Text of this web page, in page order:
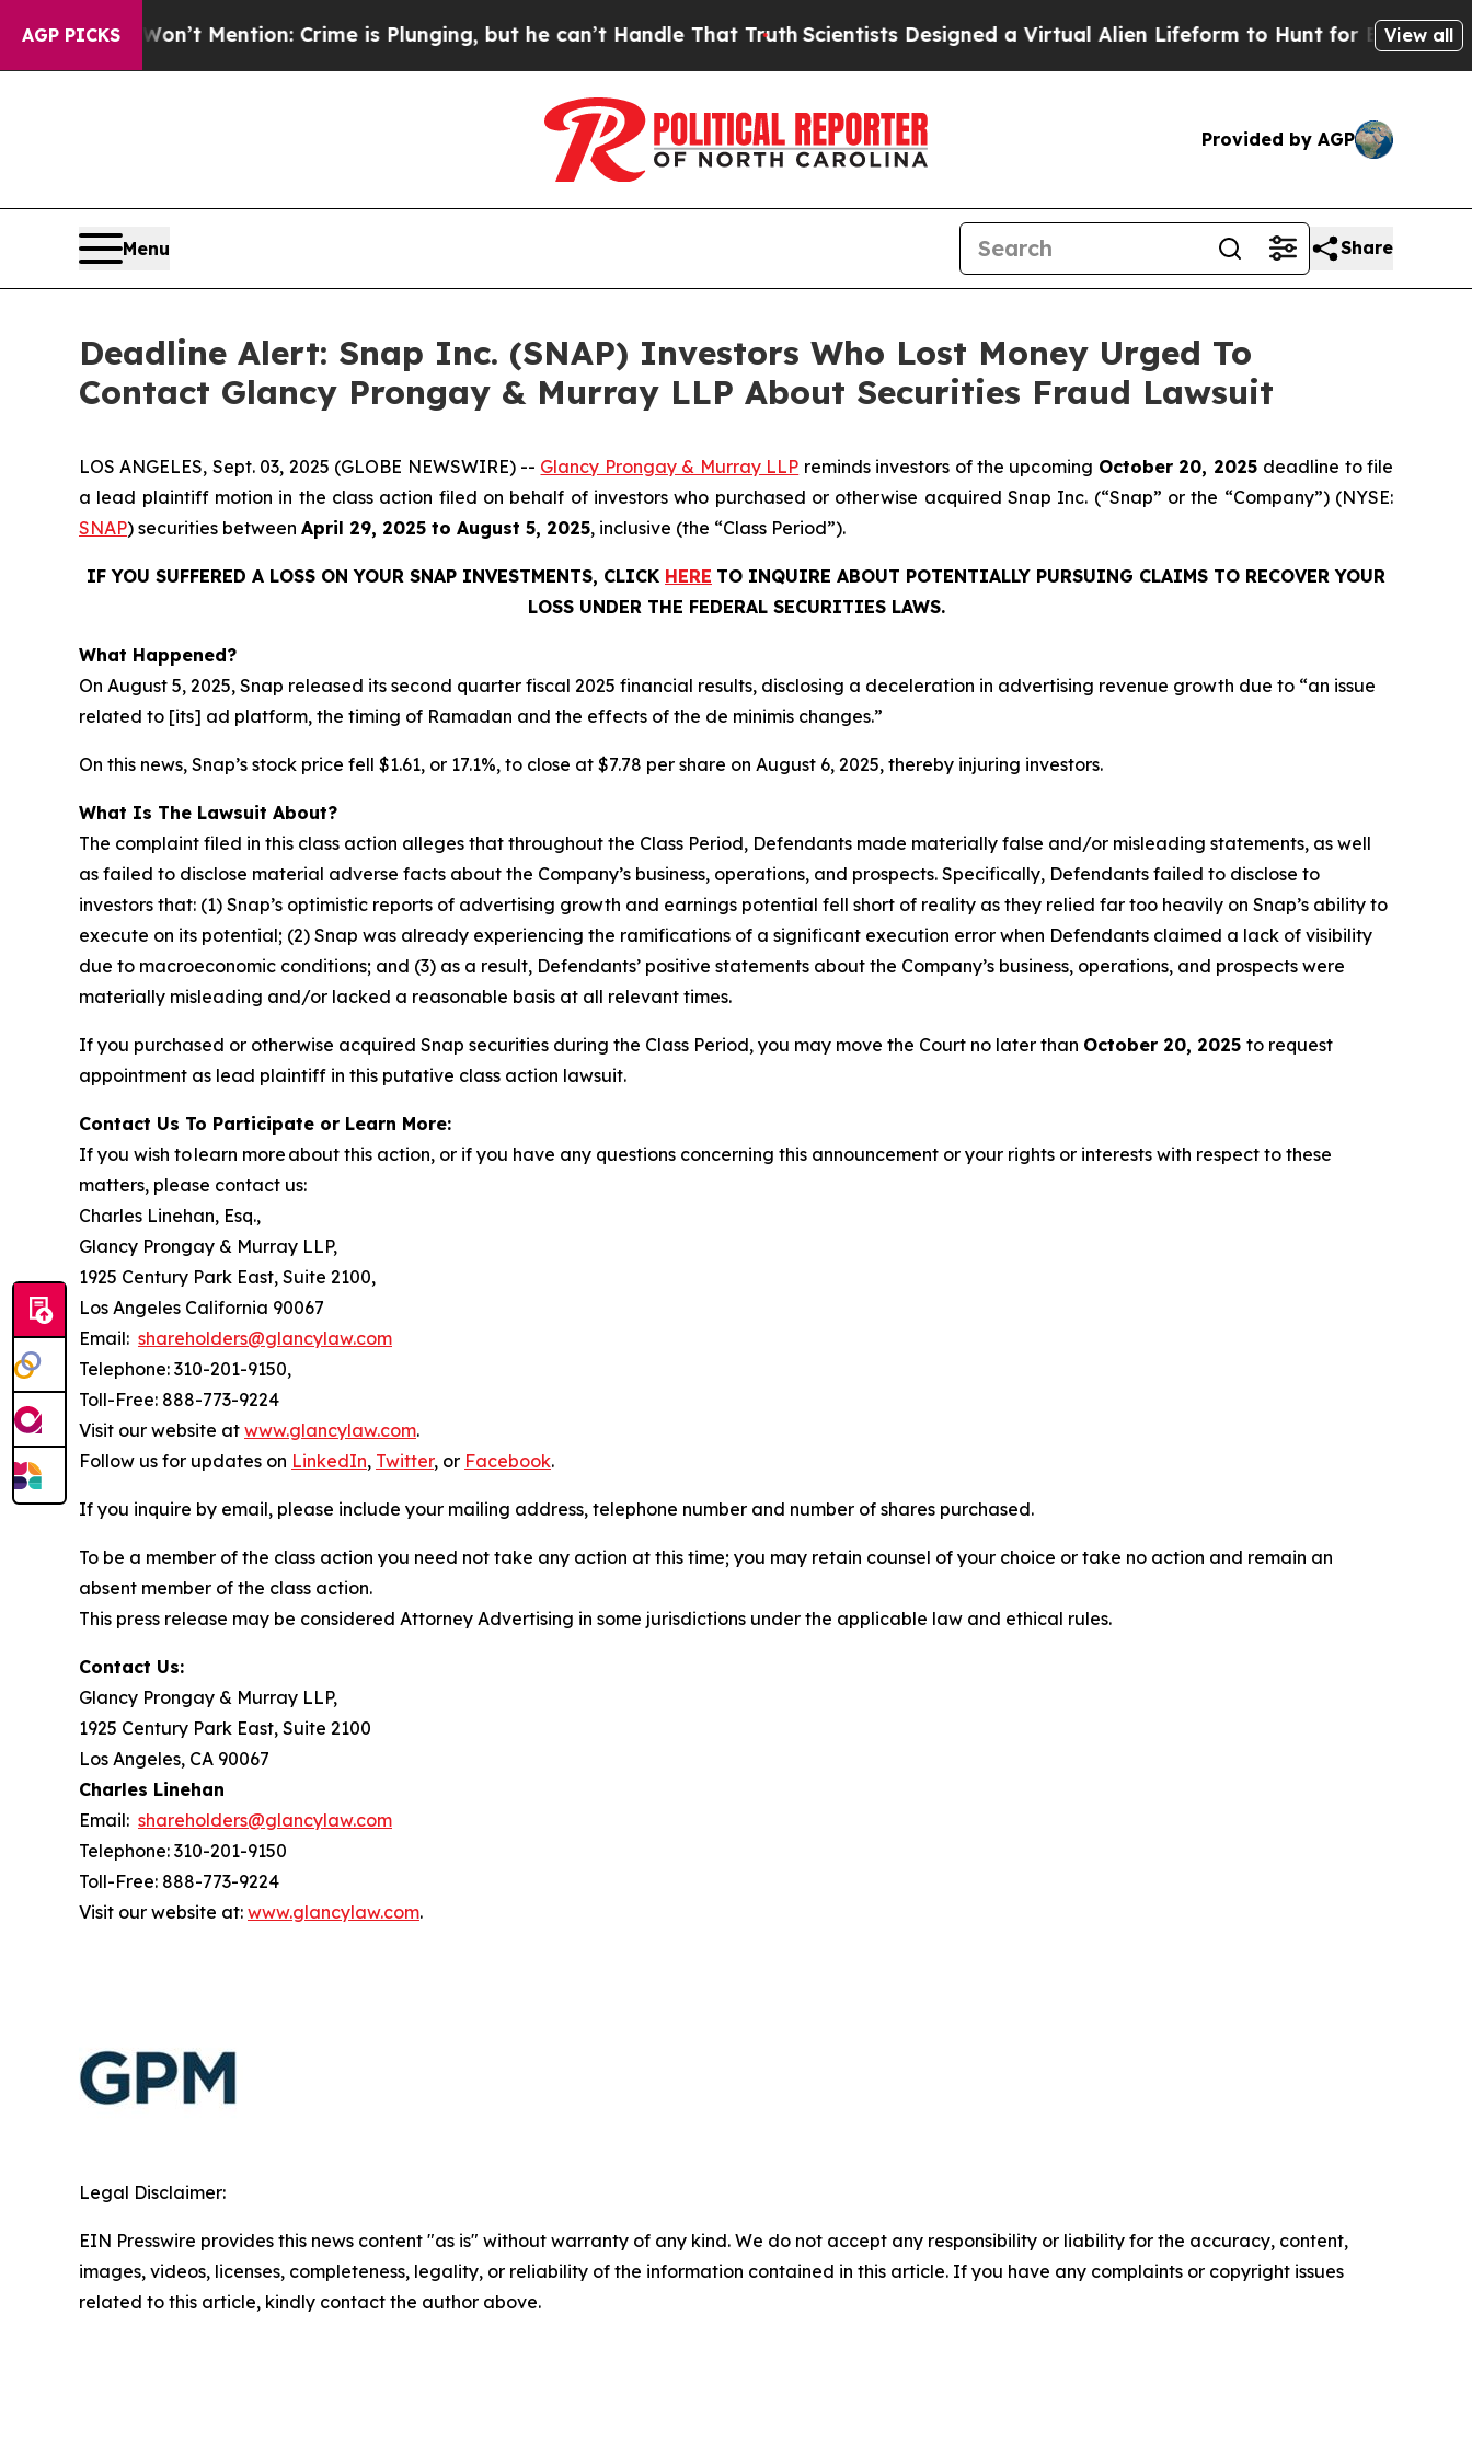
AGP PICKS
Won’t Mention: Crime is Plunging, but he can’t Handle That TruthScientists Designed a Virtual Alien Lifeform to Hunt for Extraterrestrials
View all
Provided by AGP
Menu Share
Deadline Alert: Snap Inc. (SNAP) Investors Who Lost Money Urged To
Contact Glancy Prongay & Murray LLP About Securities Fraud Lawsuit
LOS ANGELES, Sept. 03, 2025 (GLOBE NEWSWIRE) -- Glancy Prongay & Murray LLP reminds investors of the upcoming October 20, 2025 deadline to file
a lead plaintiff motion in the class action filed on behalf of investors who purchased or otherwise acquired Snap Inc. (“Snap” or the “Company”) (NYSE:
SNAP) securities between April 29, 2025 to August 5, 2025, inclusive (the “Class Period”).
IF YOU SUFFERED A LOSS ON YOUR SNAP INVESTMENTS, CLICK HERE TO INQUIRE ABOUT POTENTIALLY PURSUING CLAIMS TO RECOVER YOUR
LOSS UNDER THE FEDERAL SECURITIES LAWS.
What Happened?
On August 5, 2025, Snap released its second quarter fiscal 2025 financial results, disclosing a deceleration in advertising revenue growth due to “an issue
related to [its] ad platform, the timing of Ramadan and the effects of the de minimis changes.”
On this news, Snap’s stock price fell $1.61, or 17.1%, to close at $7.78 per share on August 6, 2025, thereby injuring investors.
What Is The Lawsuit About?
The complaint filed in this class action alleges that throughout the Class Period, Defendants made materially false and/or misleading statements, as well
as failed to disclose material adverse facts about the Company’s business, operations, and prospects. Specifically, Defendants failed to disclose to
investors that: (1) Snap’s optimistic reports of advertising growth and earnings potential fell short of reality as they relied far too heavily on Snap’s ability to
execute on its potential; (2) Snap was already experiencing the ramifications of a significant execution error when Defendants claimed a lack of visibility
due to macroeconomic conditions; and (3) as a result, Defendants’ positive statements about the Company’s business, operations, and prospects were
materially misleading and/or lacked a reasonable basis at all relevant times.
If you purchased or otherwise acquired Snap securities during the Class Period, you may move the Court no later than October 20, 2025 to request
appointment as lead plaintiff in this putative class action lawsuit.
Contact Us To Participate or Learn More:
If you wish to learn more about this action, or if you have any questions concerning this announcement or your rights or interests with respect to these
matters, please contact us:
Charles Linehan, Esq.,
Glancy Prongay & Murray LLP,
1925 Century Park East, Suite 2100,
Los Angeles California 90067
Email: shareholders@glancylaw.com
Telephone: 310-201-9150,
Toll-Free: 888-773-9224
Visit our website at www.glancylaw.com.
Follow us for updates on LinkedIn, Twitter, or Facebook.
If you inquire by email, please include your mailing address, telephone number and number of shares purchased.
To be a member of the class action you need not take any action at this time; you may retain counsel of your choice or take no action and remain an
absent member of the class action.
This press release may be considered Attorney Advertising in some jurisdictions under the applicable law and ethical rules.
Contact Us:
Glancy Prongay & Murray LLP,
1925 Century Park East, Suite 2100
Los Angeles, CA 90067
Charles Linehan
Email: shareholders@glancylaw.com
Telephone: 310-201-9150
Toll-Free: 888-773-9224
Visit our website at: www.glancylaw.com.
Legal Disclaimer:
EIN Presswire provides this news content "as is" without warranty of any kind. We do not accept any responsibility or liability for the accuracy, content,
images, videos, licenses, completeness, legality, or reliability of the information contained in this article. If you have any complaints or copyright issues
related to this article, kindly contact the author above.